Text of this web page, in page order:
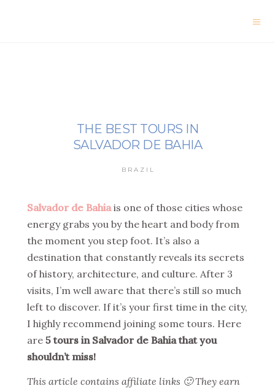
THE BEST TOURS IN
SALVADOR DE BAHIA
BRAZIL
Salvador de Bahiais one of those cities whose
energy grabs you by the heart and body from
the moment you step foot. It’s also a
destination that constantly reveals its secrets
of history, architecture, and culture. After 3
visits, I’m well aware that there’s still so much
left to discover. If it’s your first time in the city,
I highly recommend joining some tours. Here
are 5 tours in Salvador de Bahia that you
shouldn’t miss!
This article contains affiliate links 🙂 They earn